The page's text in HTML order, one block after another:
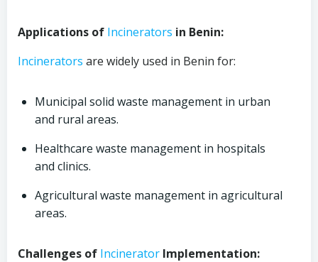
Applications of Incinerators in Benin:
Incinerators are widely used in Benin for:
Municipal solid waste management in urban
and rural areas.
Healthcare waste management in hospitals
and clinics.
Agricultural waste management in agricultural
areas.
Challenges of Incinerator Implementation: